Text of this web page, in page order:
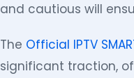
and cautious will
The Official IPTV
significant traction,